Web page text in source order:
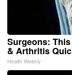
Surgeons:
& Arthritis
Health Weekly